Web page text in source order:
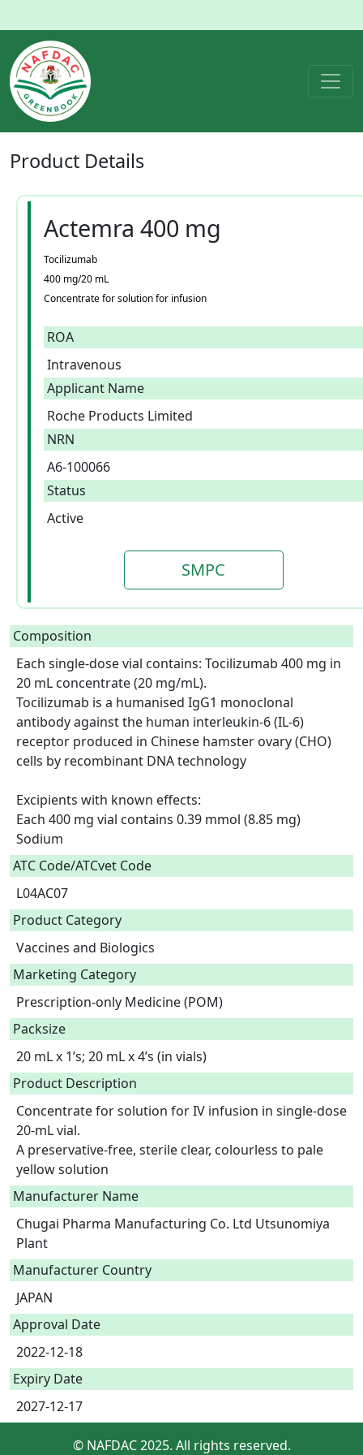
Product Details
Actemra 400 mg
Tocilizumab
400 mg/20 mL
Concentrate for solution for infusion
ROA
Intravenous
Applicant Name
Roche Products Limited
NRN
A6-100066
Status
Active
SMPC
Composition
Each single-dose vial contains: Tocilizumab 400 mg in
20 mL concentrate (20 mg/mL).
Tocilizumab is a humanised IgG1 monoclonal
antibody against the human interleukin-6 (IL-6)
receptor produced in Chinese hamster ovary (CHO)
cells by recombinant DNA technology
Excipients with known effects:
Each 400 mg vial contains 0.39 mmol (8.85 mg)
Sodium
ATC Code/ATCvet Code
L04AC07
Product Category
Vaccines and Biologics
Marketing Category
Prescription-only Medicine (POM)
Packsize
20 mL x 1’s; 20 mL x 4’s (in vials)
Product Description
Concentrate for solution for IV infusion in single-dose
20-mL vial.
A preservative-free, sterile clear, colourless to pale
yellow solution
Manufacturer Name
Chugai Pharma Manufacturing Co. Ltd Utsunomiya
Plant
Manufacturer Country
JAPAN
Approval Date
2022-12-18
Expiry Date
2027-12-17
© NAFDAC 2025. All rights reserved.